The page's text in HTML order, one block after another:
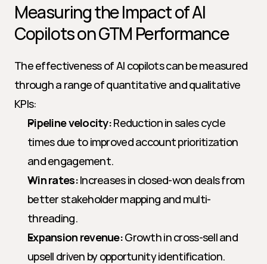
Measuring the Impact of AI
Copilots on GTM Performance
The effectiveness of AI copilots can be measured
through a range of quantitative and qualitative
KPIs:
Pipeline velocity: Reduction in sales cycle
times due to improved account prioritization
and engagement.
Win rates: Increases in closed-won deals from
better stakeholder mapping and multi-
threading.
Expansion revenue: Growth in cross-sell and
upsell driven by opportunity identification.